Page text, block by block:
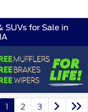
SUVs for Sale in
1 2 3